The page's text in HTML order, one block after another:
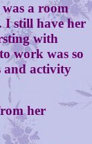
a room
I still have her
with
work was so
and activity
her